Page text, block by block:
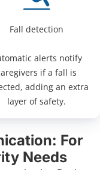
Fall detection
alerts notify
if a fall is
adding an extra
layer of safety.
For
Needs